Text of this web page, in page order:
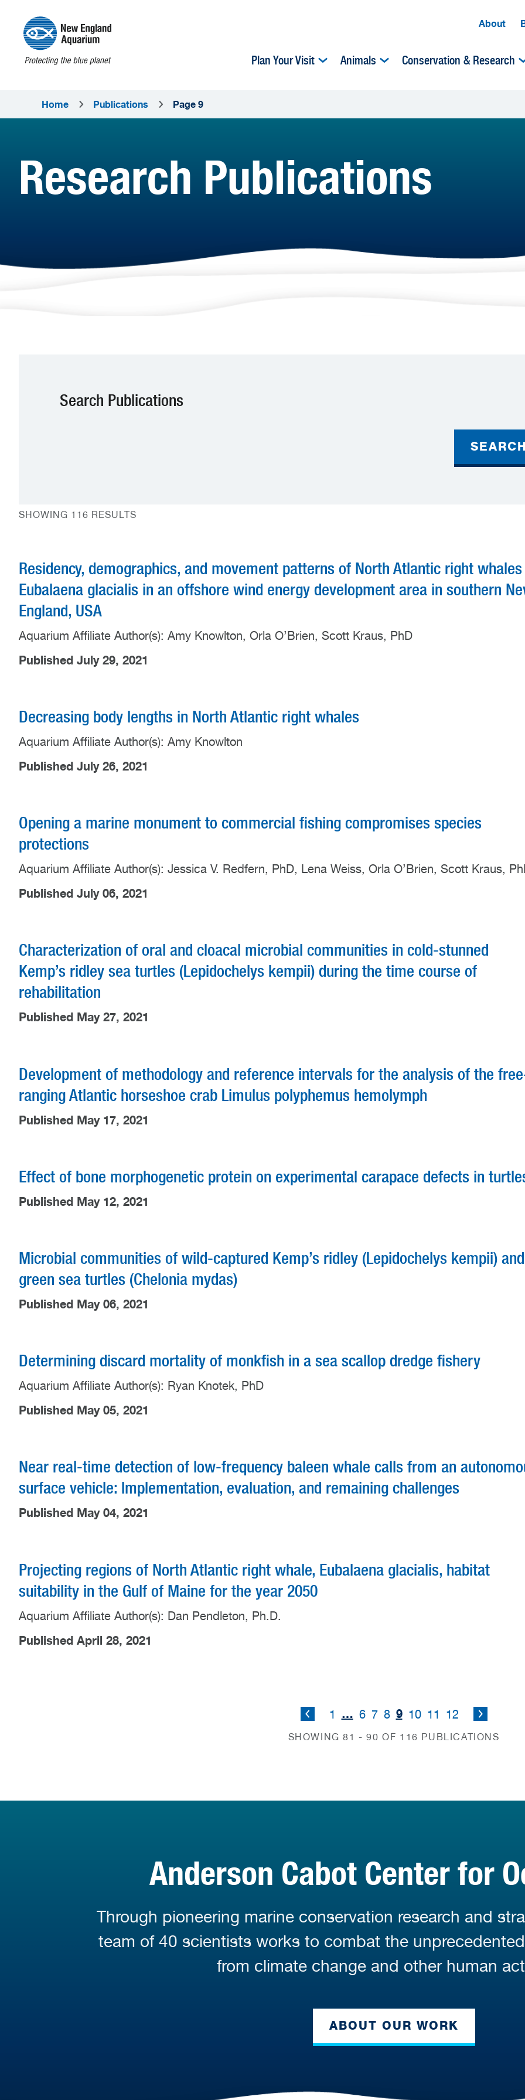
About
Plan Your Visit Animals Conservation & Research
Home Publications Page 9
Research Publications
Search Publications
SHOWING 116 RESULTS
Residency, demographics, and movement patterns of North Atlantic right whales
Eubalaena glacialis in an offshore wind energy development area in southern
England, USA
Aquarium Affiliate Author(s): Amy Knowlton, Orla O’Brien, Scott Kraus, PhD
Published July 29, 2021
Decreasing body lengths in North Atlantic right whales
Aquarium Affiliate Author(s): Amy Knowlton
Published July 26, 2021
Opening a marine monument to commercial fishing compromises species
protections
Aquarium Affiliate Author(s): Jessica V. Redfern, PhD, Lena Weiss, Orla O’Brien, Scott Kraus,
Published July 06, 2021
Characterization of oral and cloacal microbial communities in cold-stunned
Kemp’s ridley sea turtles (Lepidochelys kempii) during the time course of
rehabilitation
Published May 27, 2021
Development of methodology and reference intervals for the analysis of the
ranging Atlantic horseshoe crab Limulus polyphemus hemolymph
Published May 17, 2021
Effect of bone morphogenetic protein on experimental carapace defects in
Published May 12, 2021
Microbial communities of wild-captured Kemp’s ridley (Lepidochelys kempii) and
green sea turtles (Chelonia mydas)
Published May 06, 2021
Determining discard mortality of monkfish in a sea scallop dredge fishery
Aquarium Affiliate Author(s): Ryan Knotek, PhD
Published May 05, 2021
Near real-time detection of low-frequency baleen whale calls from an
surface vehicle: Implementation, evaluation, and remaining challenges
Published May 04, 2021
Projecting regions of North Atlantic right whale, Eubalaena glacialis, habitat
suitability in the Gulf of Maine for the year 2050
Aquarium Affiliate Author(s): Dan Pendleton, Ph.D.
Published April 28, 2021
1 … 6 7 8 9 10 11 12
SHOWING 81 - 90 OF 116 PUBLICATIONS
Anderson Cabot Center for
Through pioneering marine conservation research and
team of 40 scientists works to combat the
from climate change and other human
ABOUT OUR WORK